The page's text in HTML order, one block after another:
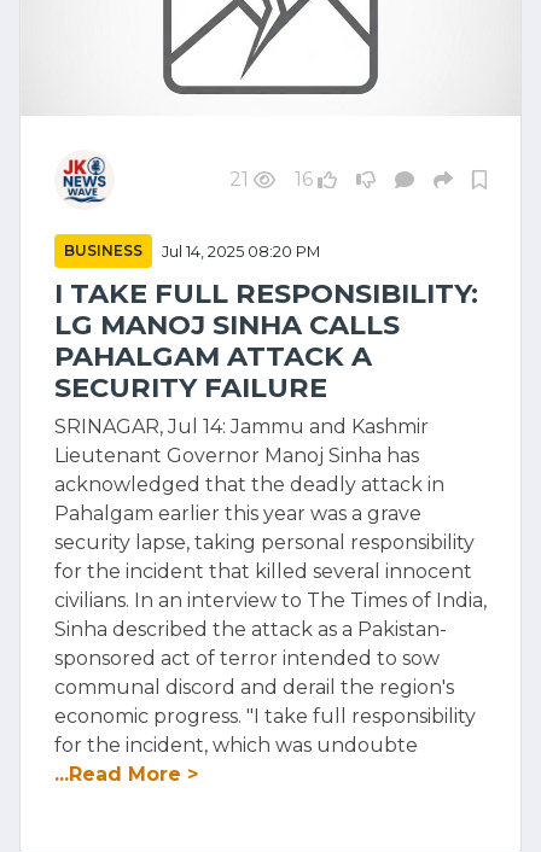
21 16
BUSINESS Jul 14, 2025 08:20 PM
I TAKE FULL RESPONSIBILITY:
LG MANOJ SINHA CALLS
PAHALGAM ATTACK A
SECURITY FAILURE
SRINAGAR, Jul 14: Jammu and Kashmir
Lieutenant Governor Manoj Sinha has
acknowledged that the deadly attack in
Pahalgam earlier this year was a grave
security lapse, taking personal responsibility
for the incident that killed several innocent
civilians. In an interview to The Times of India,
Sinha described the attack as a Pakistan-
sponsored act of terror intended to sow
communal discord and derail the region's
economic progress. "I take full responsibility
for the incident, which was undoubte
...Read More >